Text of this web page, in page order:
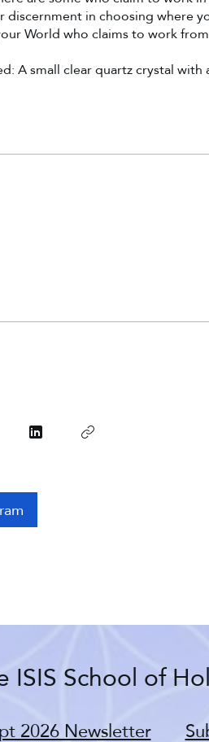
discernment in choosing where
World who claims to work
A small clear quartz crystal
ISIS School of
2026 Newsletter